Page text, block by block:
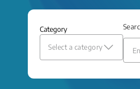
Category
Select a category